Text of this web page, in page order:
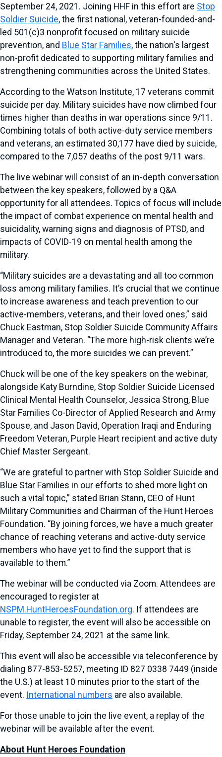
September 24, 2021. Joining HHF in this effort are Stop
Soldier Suicide, the first national, veteran-founded-and-
led 501(c)3 nonprofit focused on military suicide
prevention, and Blue Star Families, the nation's largest
non-profit dedicated to supporting military families and
strengthening communities across the United States.
According to the Watson Institute, 17 veterans commit
suicide per day. Military suicides have now climbed four
times higher than deaths in war operations since 9/11.
Combining totals of both active-duty service members
and veterans, an estimated 30,177 have died by suicide,
compared to the 7,057 deaths of the post 9/11 wars.
The live webinar will consist of an in-depth conversation
between the key speakers, followed by a Q&A
opportunity for all attendees. Topics of focus will include
the impact of combat experience on mental health and
suicidality, warning signs and diagnosis of PTSD, and
impacts of COVID-19 on mental health among the
military.
“Military suicides are a devastating and all too common
loss among military families. It’s crucial that we continue
to increase awareness and teach prevention to our
active-members, veterans, and their loved ones,” said
Chuck Eastman, Stop Soldier Suicide Community Affairs
Manager and Veteran. “The more high-risk clients we’re
introduced to, the more suicides we can prevent.”
Chuck will be one of the key speakers on the webinar,
alongside Katy Burndine, Stop Soldier Suicide Licensed
Clinical Mental Health Counselor, Jessica Strong, Blue
Star Families Co-Director of Applied Research and Army
Spouse, and Jason David, Operation Iraqi and Enduring
Freedom Veteran, Purple Heart recipient and active duty
Chief Master Sergeant.
“We are grateful to partner with Stop Soldier Suicide and
Blue Star Families in our efforts to shed more light on
such a vital topic,” stated Brian Stann, CEO of Hunt
Military Communities and Chairman of the Hunt Heroes
Foundation. “By joining forces, we have a much greater
chance of reaching veterans and active-duty service
members who have yet to find the support that is
available to them.”
The webinar will be conducted via Zoom. Attendees are
encouraged to register at
NSPM.HuntHeroesFoundation.org. If attendees are
unable to register, the event will also be accessible on
Friday, September 24, 2021 at the same link.
This event will also be accessible via teleconference by
dialing 877-853-5257, meeting ID 827 0338 7449 (inside
the U.S.) at least 10 minutes prior to the start of the
event. International numbers are also available.
For those unable to join the live event, a replay of the
webinar will be available after the event.
About Hunt Heroes Foundation